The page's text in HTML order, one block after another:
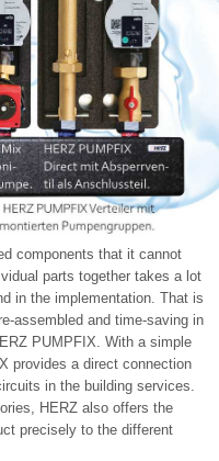
components that it cannot
parts together takes a lot
in the implementation. That is
assembled and time-saving in
PUMPFIX. With a simple
provides a direct connection
in the building services.
HERZ also offers the
precisely to the different